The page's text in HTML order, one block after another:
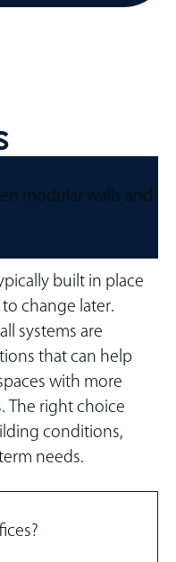
modular walls and
built in place
change later.
systems are
that can help
with more
The right choice
conditions,
needs.